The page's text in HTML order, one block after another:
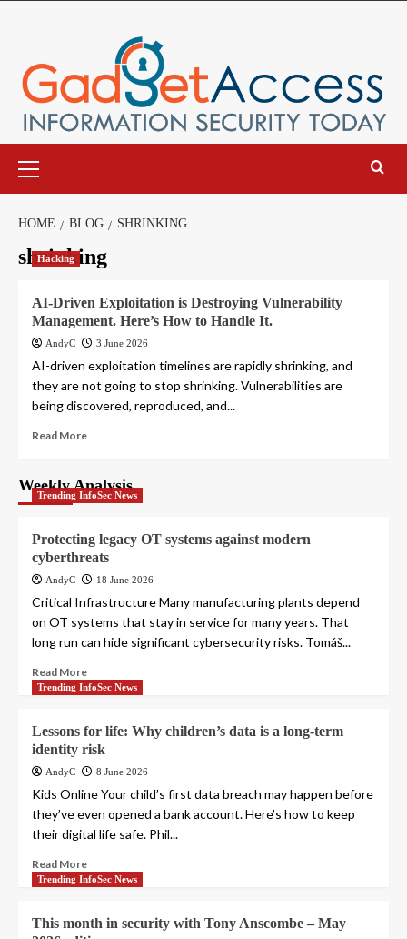
Menu
HOME BLOG SHRINKING
shrinking
Hacking
AI-Driven Exploitation is Destroying Vulnerability
Management. Here’s How to Handle It.
AndyC 3 June 2026
AI-driven exploitation timelines are rapidly shrinking, and
they are not going to stop shrinking. Vulnerabilities are
being discovered, reproduced, and...
Read More
Weekly Analysis
Trending InfoSec News
Protecting legacy OT systems against modern
cyberthreats
AndyC 18 June 2026
Critical Infrastructure Many manufacturing plants depend
on OT systems that stay in service for many years. That
long run can hide significant cybersecurity risks. Tomáš...
Read More
Trending InfoSec News
Lessons for life: Why children’s data is a long-term
identity risk
AndyC 8 June 2026
Kids Online Your child’s first data breach may happen before
they’ve even opened a bank account. Here’s how to keep
their digital life safe. Phil...
Read More
Trending InfoSec News
This month in security with Tony Anscombe – May